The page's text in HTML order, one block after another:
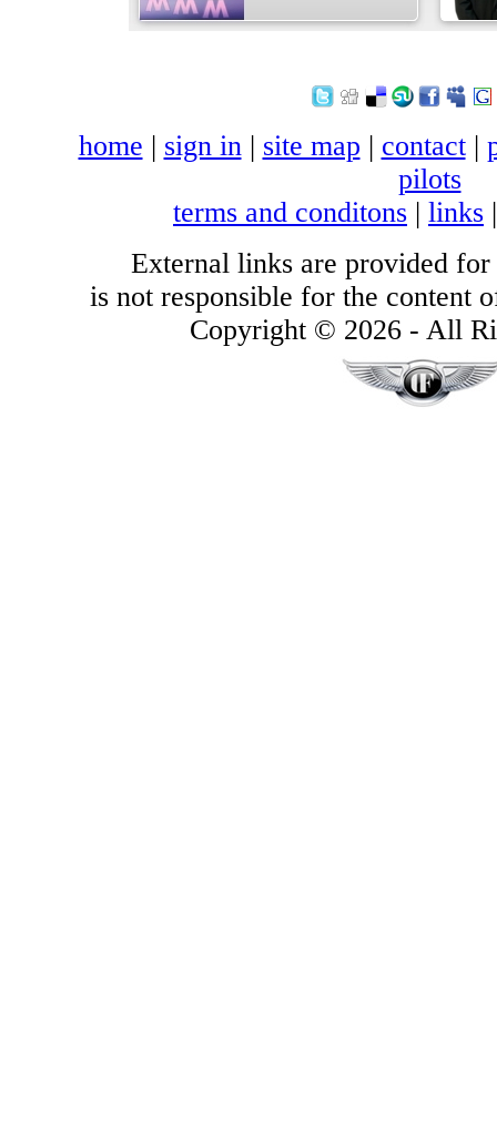
home | sign in| site map | contact|
pilots
terms and conditons | links
External links are provided for
is not responsible for the content
Copyright © 2026 - All